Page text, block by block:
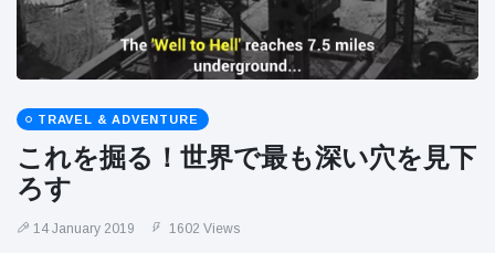
TRAVEL & ADVENTURE
これを掘る！世界で最も深い穴を見下
ろす
14 January 2019 1602 Views